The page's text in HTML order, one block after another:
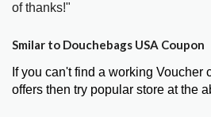
of thanks!"
Smilar to Douchebags USA Coupon
If you can't find a working Voucher
offers then try popular store at the